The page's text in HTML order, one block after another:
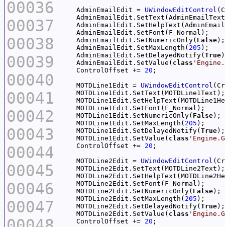
00036
00037
00038
00039
00040
00041
00042
00043
00044
00045
00046
00047
    AdminEmailEdit =
UWindowEditControl
    AdminEmailEdit.SetNumericOnly(
False
    AdminEmailEdit.SetMaxLength(
205
    AdminEmailEdit.SetDelayedNotify(
True
    AdminEmailEdit.SetValue(
class
    ControlOffset +=
20
    MOTDLine1Edit =
UWindowEditControl
    MOTDLine1Edit.SetNumericOnly(
False
    MOTDLine1Edit.SetMaxLength(
205
    MOTDLine1Edit.SetDelayedNotify(
True
    MOTDLine1Edit.SetValue(
class
    ControlOffset +=
20
    MOTDLine2Edit =
UWindowEditControl
    MOTDLine2Edit.SetNumericOnly(
False
    MOTDLine2Edit.SetMaxLength(
205
    MOTDLine2Edit.SetDelayedNotify(
True
    MOTDLine2Edit.SetValue(
class
    ControlOffset +=
20